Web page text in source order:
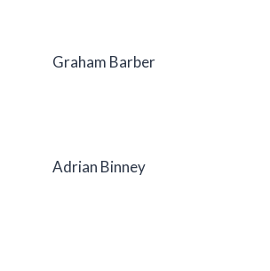
Graham Barber
Adrian Binney